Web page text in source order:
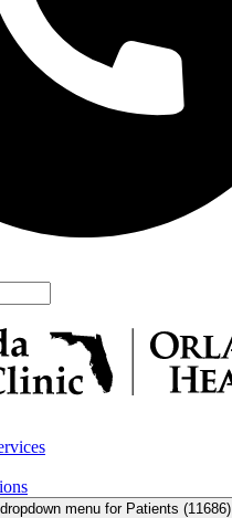
menu for Patients (11686)